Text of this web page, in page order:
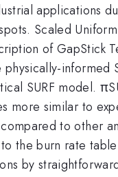
applications
Scaled
of GapStick
SURF model.
more similar to
to other
the burn rate
by